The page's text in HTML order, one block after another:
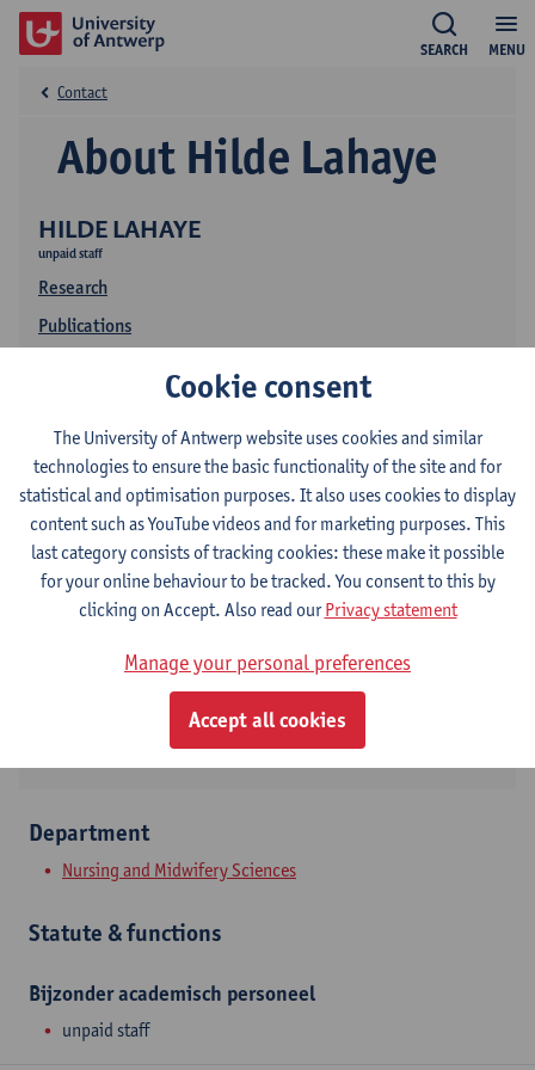
MENU
SEARCH
HILDE LAHAYE
unpaid staff
Research
Publications
About Hilde Lahaye
Contact
Contact
Campus Drie Eiken
Universiteitsplein 1
Department
Nursing and Midwifery Sciences
Statute & functions
Bijzonder academisch personeel
unpaid staff
Cookie consent
The University of Antwerp website uses cookies and similar
technologies to ensure the basic functionality of the site and for
statistical and optimisation purposes. It also uses cookies to display
content such as YouTube videos and for marketing purposes. This
last category consists of tracking cookies: these make it possible
for your online behaviour to be tracked. You consent to this by
clicking on Accept. Also read ourPrivacy statement
Manage your personal preferences
Accept all cookies